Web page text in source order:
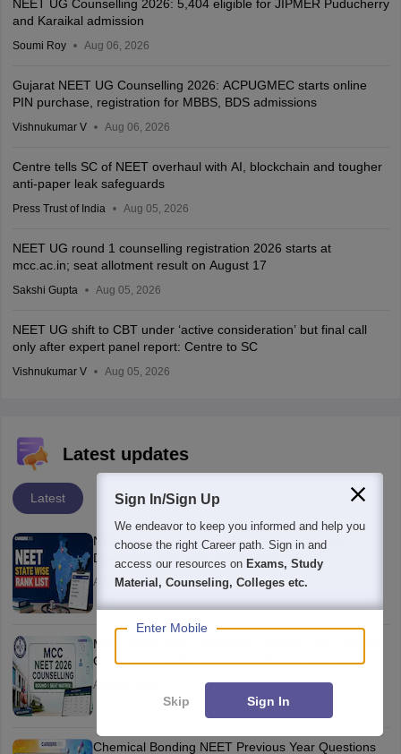
NEET UG Counselling 2026: 5,404 eligible for JIPMER Puducherry
and Karaikal admission
Soumi Roy Aug 06, 2026
Gujarat NEET UG Counselling 2026: ACPUGMEC starts online
PIN purchase, registration for MBBS, BDS admissions
Vishnukumar V Aug 06, 2026
Centre tells SC of NEET overhaul with AI, blockchain and tougher
anti-paper leak safeguards
Press Trust of India Aug 05, 2026
NEET UG round 1 counselling registration 2026 starts at
mcc.ac.in; seat allotment result on August 17
Sakshi Gupta Aug 05, 2026
NEET UG shift to CBT under ‘active consideration’ but final call
only after expert panel report: Centre to SC
Vishnukumar V Aug 05, 2026
Latest updates
Latest
NEET State Wise Rank List 2026 UPDATED:
Download State wise PDFs Here
Aug 06, 2026
MCC NEET 2026 Counselling Round 1 Seat Matrix
OUT Today: College-wise MBBS And BDS Seats
Aug 06, 2026
Chemical Bonding NEET Previous Year Questions
Sign In/Sign Up
We endeavor to keep you informed and help you
choose the right Career path. Sign in and
access our resources on Exams, Study
Material, Counseling, Colleges etc.
Enter Mobile
Skip Sign In